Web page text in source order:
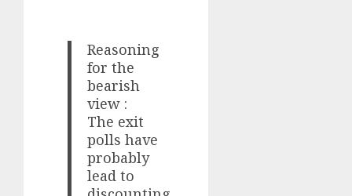
Reasoning
for the
bearish
view :
The exit
polls have
probably
lead to